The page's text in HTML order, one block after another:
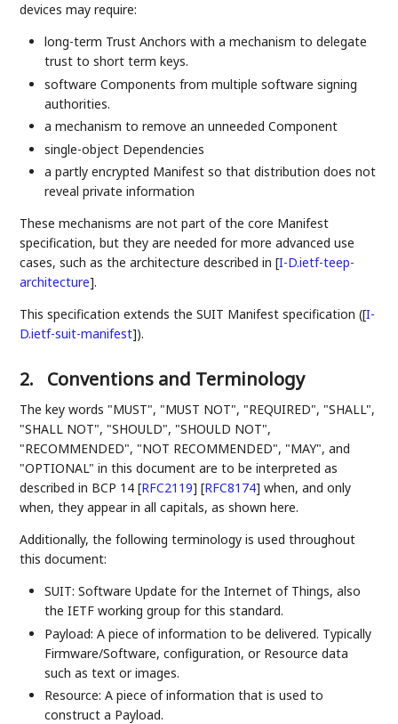
devices may require:
long-term Trust Anchors with a mechanism to delegate
trust to short term keys.
software Components from multiple software signing
authorities.
a mechanism to remove an unneeded Component
single-object Dependencies
a partly encrypted Manifest so that distribution does not
reveal private information
These mechanisms are not part of the core Manifest
specification, but they are needed for more advanced use
cases, such as the architecture described in[I-D.ietf-teep-
architecture].
This specification extends the SUIT Manifest specification ([I-
D.ietf-suit-manifest]).
2. Conventions and Terminology
The key words "MUST", "MUST NOT", "REQUIRED", "SHALL",
"SHALL NOT", "SHOULD", "SHOULD NOT",
"RECOMMENDED", "NOT RECOMMENDED", "MAY", and
"OPTIONAL" in this document are to be interpreted as
described in BCP 14[RFC2119] [RFC8174] when, and only
when, they appear in all capitals, as shown here.
Additionally, the following terminology is used throughout
this document:
SUIT: Software Update for the Internet of Things, also
the IETF working group for this standard.
Payload: A piece of information to be delivered. Typically
Firmware/Software, configuration, or Resource data
such as text or images.
Resource: A piece of information that is used to
construct a Payload.